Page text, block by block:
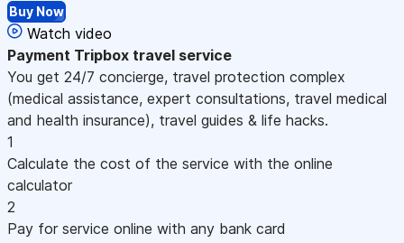
Buy Now
Watch video
Payment Tripbox travel service
You get 24/7 concierge, travel protection complex
(medical assistance, expert consultations, travel medical
and health insurance), travel guides & life hacks.
1
Calculate the cost of the service with the online
calculator
2
Pay for service online with any bank card